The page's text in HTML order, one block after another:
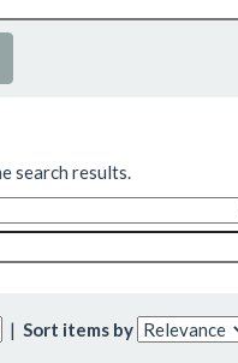
search results.
| Sort items by